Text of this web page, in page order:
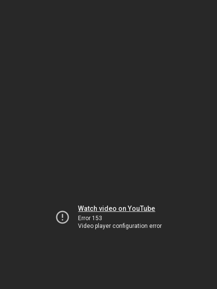
Watch video on YouTube
Error 153
Video player configuration error